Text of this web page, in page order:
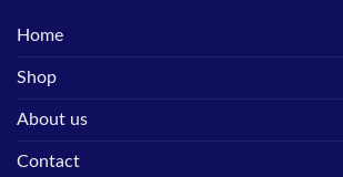
Home
Shop
About us
Contact